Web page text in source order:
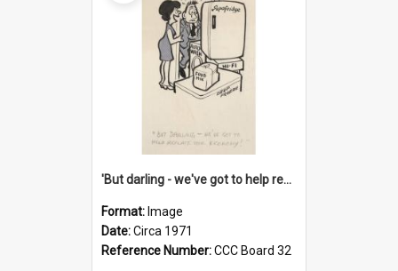
'But darling - we've got to help reflate the economy!'
Format: Image
Date:Circa 1971
Reference Number:CCC Board 32